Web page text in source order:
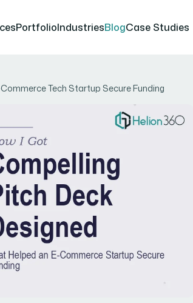
PortfolioIndustriesBlogCase Studies
Tech Startup Secure Funding